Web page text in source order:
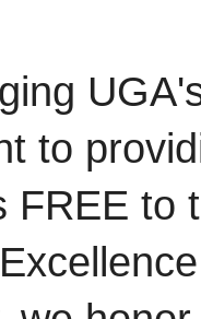
to
FREE to